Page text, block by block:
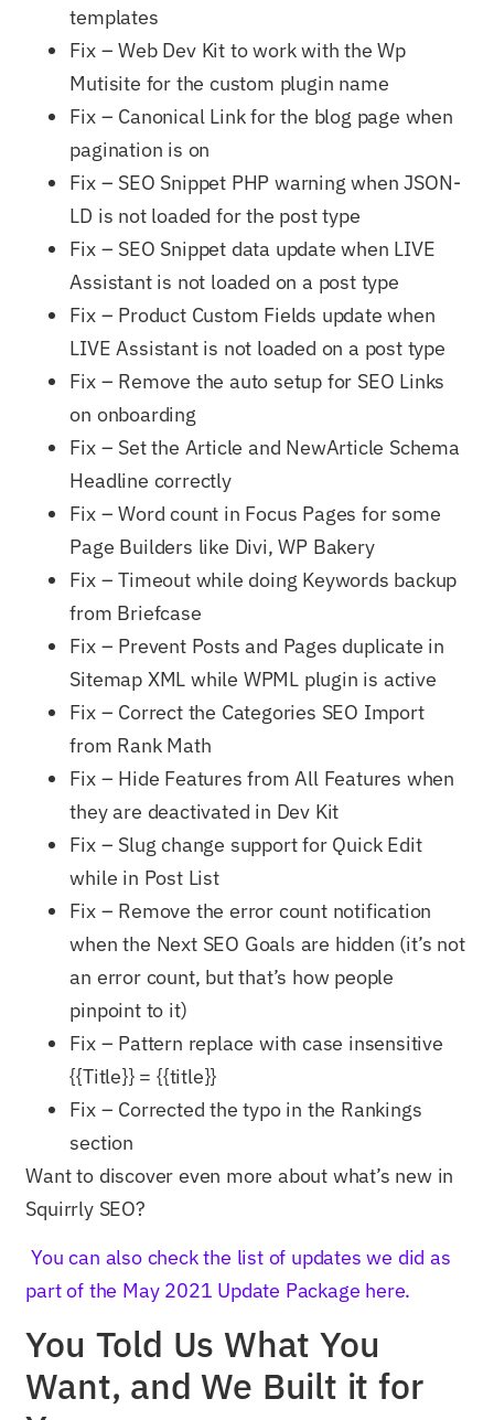
templates
Fix – Web Dev Kit to work with the Wp
Mutisite for the custom plugin name
Fix – Canonical Link for the blog page when
pagination is on
Fix – SEO Snippet PHP warning when JSON-
LD is not loaded for the post type
Fix – SEO Snippet data update when LIVE
Assistant is not loaded on a post type
Fix – Product Custom Fields update when
LIVE Assistant is not loaded on a post type
Fix – Remove the auto setup for SEO Links
on onboarding
Fix – Set the Article and NewArticle Schema
Headline correctly
Fix – Word count in Focus Pages for some
Page Builders like Divi, WP Bakery
Fix – Timeout while doing Keywords backup
from Briefcase
Fix – Prevent Posts and Pages duplicate in
Sitemap XML while WPML plugin is active
Fix – Correct the Categories SEO Import
from Rank Math
Fix – Hide Features from All Features when
they are deactivated in Dev Kit
Fix – Slug change support for Quick Edit
while in Post List
Fix – Remove the error count notification
when the Next SEO Goals are hidden (it’s not
an error count, but that’s how people
pinpoint to it)
Fix – Pattern replace with case insensitive
{{Title}} = {{title}}
Fix – Corrected the typo in the Rankings
section
Want to discover even more about what’s new in
Squirrly SEO?
You can also check the list of updates we did as
part of the May 2021 Update Package here.
You Told Us What You
Want, and We Built it for